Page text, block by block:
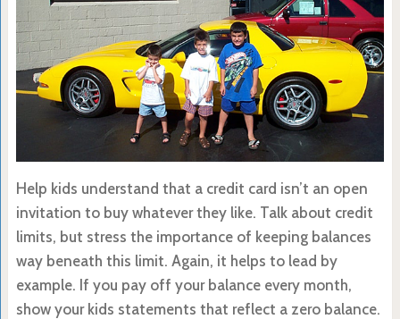
Help kids understand that a credit card isn’t an open
invitation to buy whatever they like. Talk about credit
limits, but stress the importance of keeping balances
way beneath this limit. Again, it helps to lead by
example. If you pay off your balance every month,
show your kids statements that reflect a zero balance.